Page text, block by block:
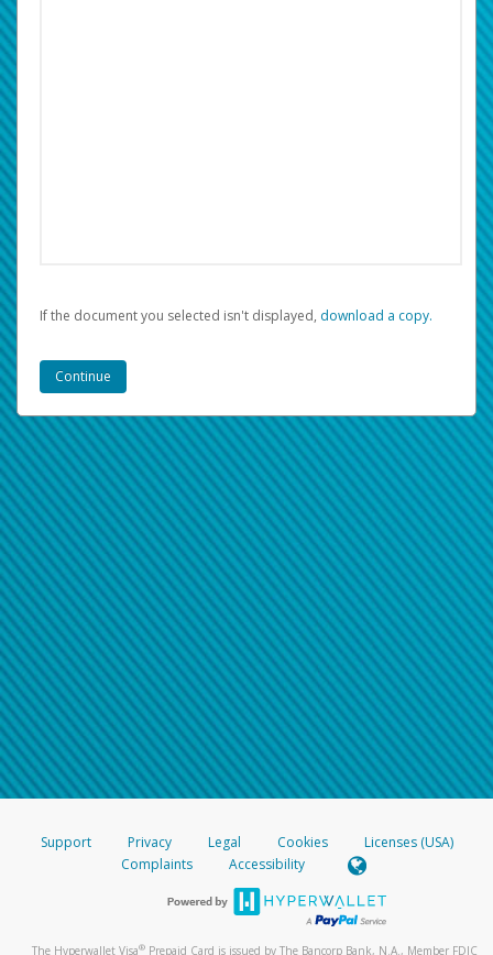
If the document you selected isn't displayed, ‏‏‎ ‎download a copy.
Support Privacy Legal Cookies
Licenses (USA)
Complaints
Accessibility
The Hyperwallet Visa® Prepaid Card is issued by The Bancorp Bank, N.A., Member FDIC